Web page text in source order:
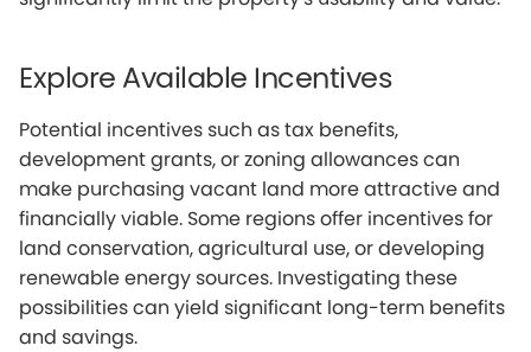
Explore Available Incentives
Potential incentives such as tax benefits,
development grants, or zoning allowances can
make purchasing vacant land more attractive and
financially viable. Some regions offer incentives for
land conservation, agricultural use, or developing
renewable energy sources. Investigating these
possibilities can yield significant long-term benefits
and savings.